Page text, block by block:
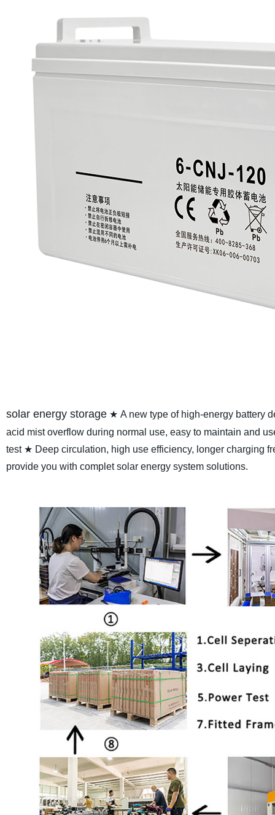
solar energy storage ★ A new type of high-energy battery
acid mist overflow during normal use, easy to maintain and
test ★ Deep circulation, high use efficiency, longer charging
provide you with complet solar energy system solutions.